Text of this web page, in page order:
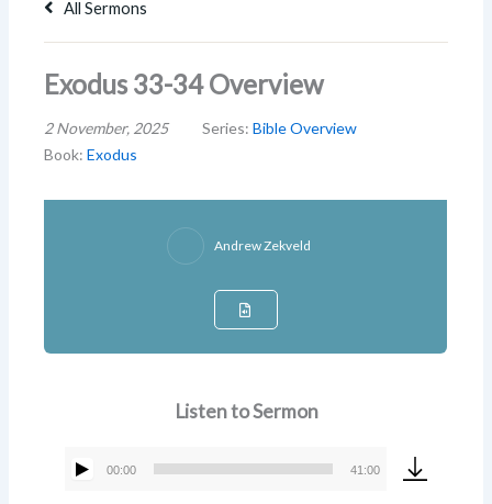
All Sermons
Exodus 33-34 Overview
2 November, 2025 Series:Bible Overview
Book:Exodus
Andrew Zekveld
Listen to Sermon
Audio
00:00 41:00